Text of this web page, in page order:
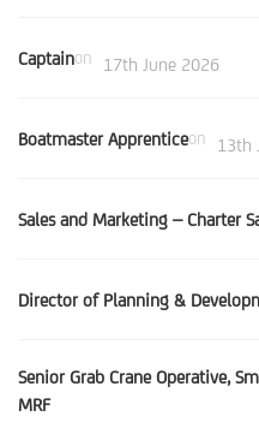
Captainon 17th June 2026
Boatmaster Apprenticeon 13th
Sales and Marketing – Charter
Director of Planning &
Senior Grab Crane Operative,
MRF